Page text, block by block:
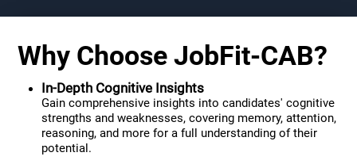
Why Choose JobFit-CAB?
In-Depth Cognitive Insights
Gain comprehensive insights into candidates' cognitive
strengths and weaknesses, covering memory, attention,
reasoning, and more for a full understanding of their
potential.